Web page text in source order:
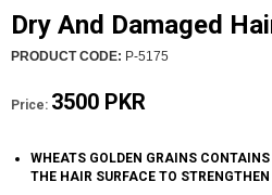
Dry And Damaged
PRODUCT CODE: P-5175
Price: 3500 PKR
WHEATS GOLDEN GRAINS
THE HAIR SURFACE TO